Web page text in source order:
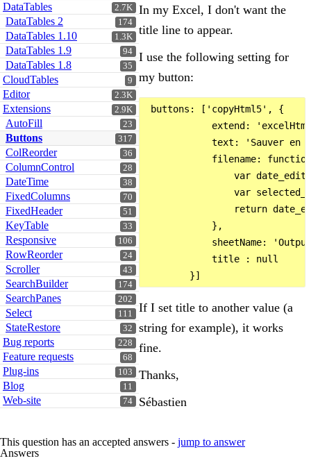
2.7K
DataTables
174
DataTables 2
1.3K
DataTables 1.10
94
DataTables 1.9
35
DataTables 1.8
9
CloudTables
2.3K
Editor
2.9K
Extensions
23
AutoFill
317
Buttons
36
ColReorder
28
ColumnControl
38
DateTime
70
FixedColumns
51
FixedHeader
33
KeyTable
106
Responsive
24
RowReorder
43
Scroller
174
SearchBuilder
202
SearchPanes
111
Select
32
StateRestore
228
Bug reports
68
Feature requests
103
Plug-ins
11
Blog
74
Web-site
In my Excel, I don't want the
title line to appear.
I use the following setting for
my button:
buttons: ['copyHtml5', {
extend:
text: 'Sauver en
filename:
var
var
return
            },
sheetName:
            title : null
If I set title to another value (a
string for example), it works
fine.
Thanks,
Sébastien
This question has an accepted answers - jump to answer
Answers